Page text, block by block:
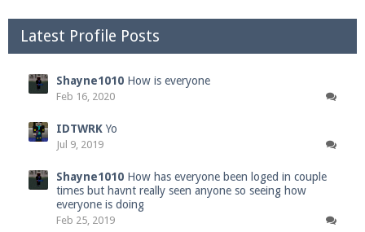
Latest Profile Posts
Shayne1010 How is everyone
Feb 16, 2020
IDTWRK Yo
Jul 9, 2019
Shayne1010 How has everyone been loged in couple
times but havnt really seen anyone so seeing how
everyone is doing
Feb 25, 2019